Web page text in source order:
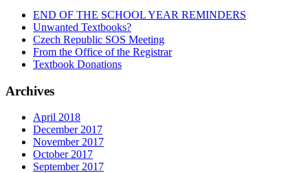
END OF THE SCHOOL YEAR REMINDERS
Unwanted Textbooks?
Czech Republic SOS Meeting
From the Office of the Registrar
Textbook Donations
Archives
April 2018
December 2017
November 2017
October 2017
September 2017